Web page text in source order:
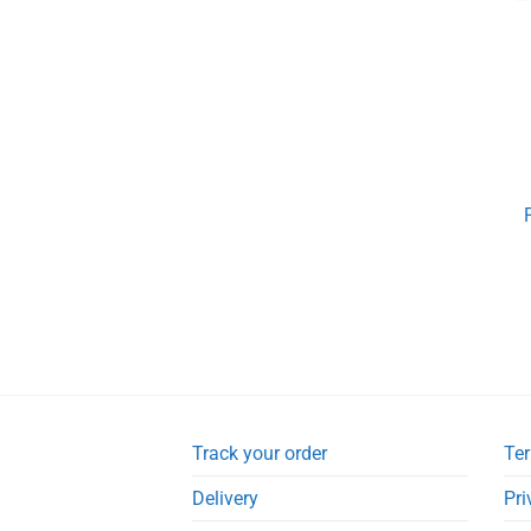
Track your order
Delivery